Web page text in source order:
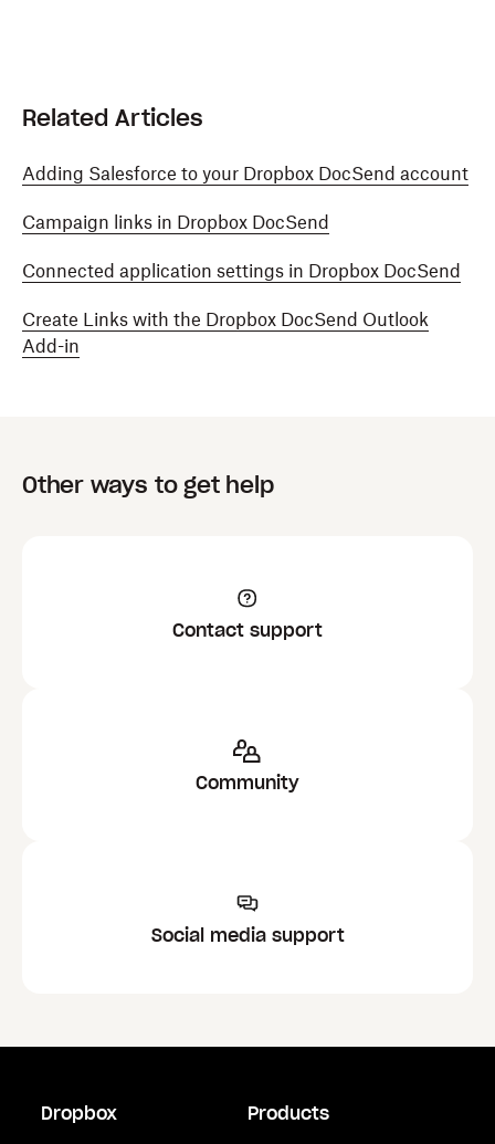
Related Articles
Adding Salesforce to your Dropbox DocSend account
Campaign links in Dropbox DocSend
Connected application settings in Dropbox DocSend
Create Links with the Dropbox DocSend Outlook
Add-in
Other ways to get help
Contact support
Community
Social media support
Dropbox Products